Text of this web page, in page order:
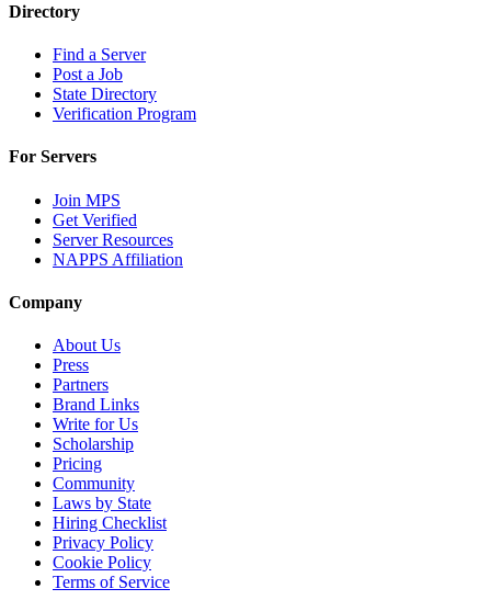
Directory
Find a Server
Post a Job
State Directory
Verification Program
For Servers
Join MPS
Get Verified
Server Resources
NAPPS Affiliation
Company
About Us
Press
Partners
Brand Links
Write for Us
Scholarship
Pricing
Community
Laws by State
Hiring Checklist
Privacy Policy
Cookie Policy
Terms of Service